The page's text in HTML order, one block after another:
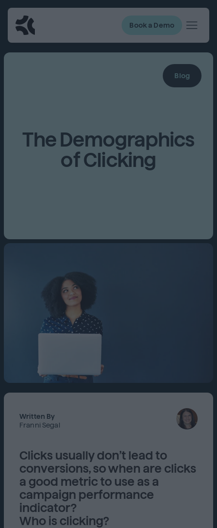
Book a Demo
Blog
The Demographics
of Clicking
Written By
Franni Segal
Clicks usually don’t lead to
conversions, so when are clicks
a good metric to use as a
campaign performance
indicator?
Who is clicking?